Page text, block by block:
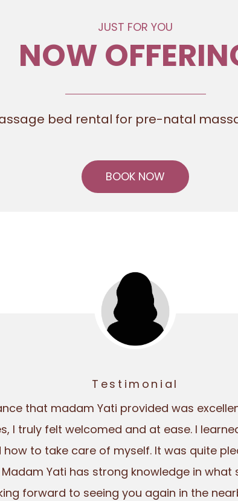
JUST FOR YOU
NOW
bed rental for pre-natal
BOOK NOW
Testimonial
that madam Yati provided was
I truly felt welcomed and at ease. I
how to take care of myself. It was quite
Yati has strong knowledge in what
forward to seeing you again in the